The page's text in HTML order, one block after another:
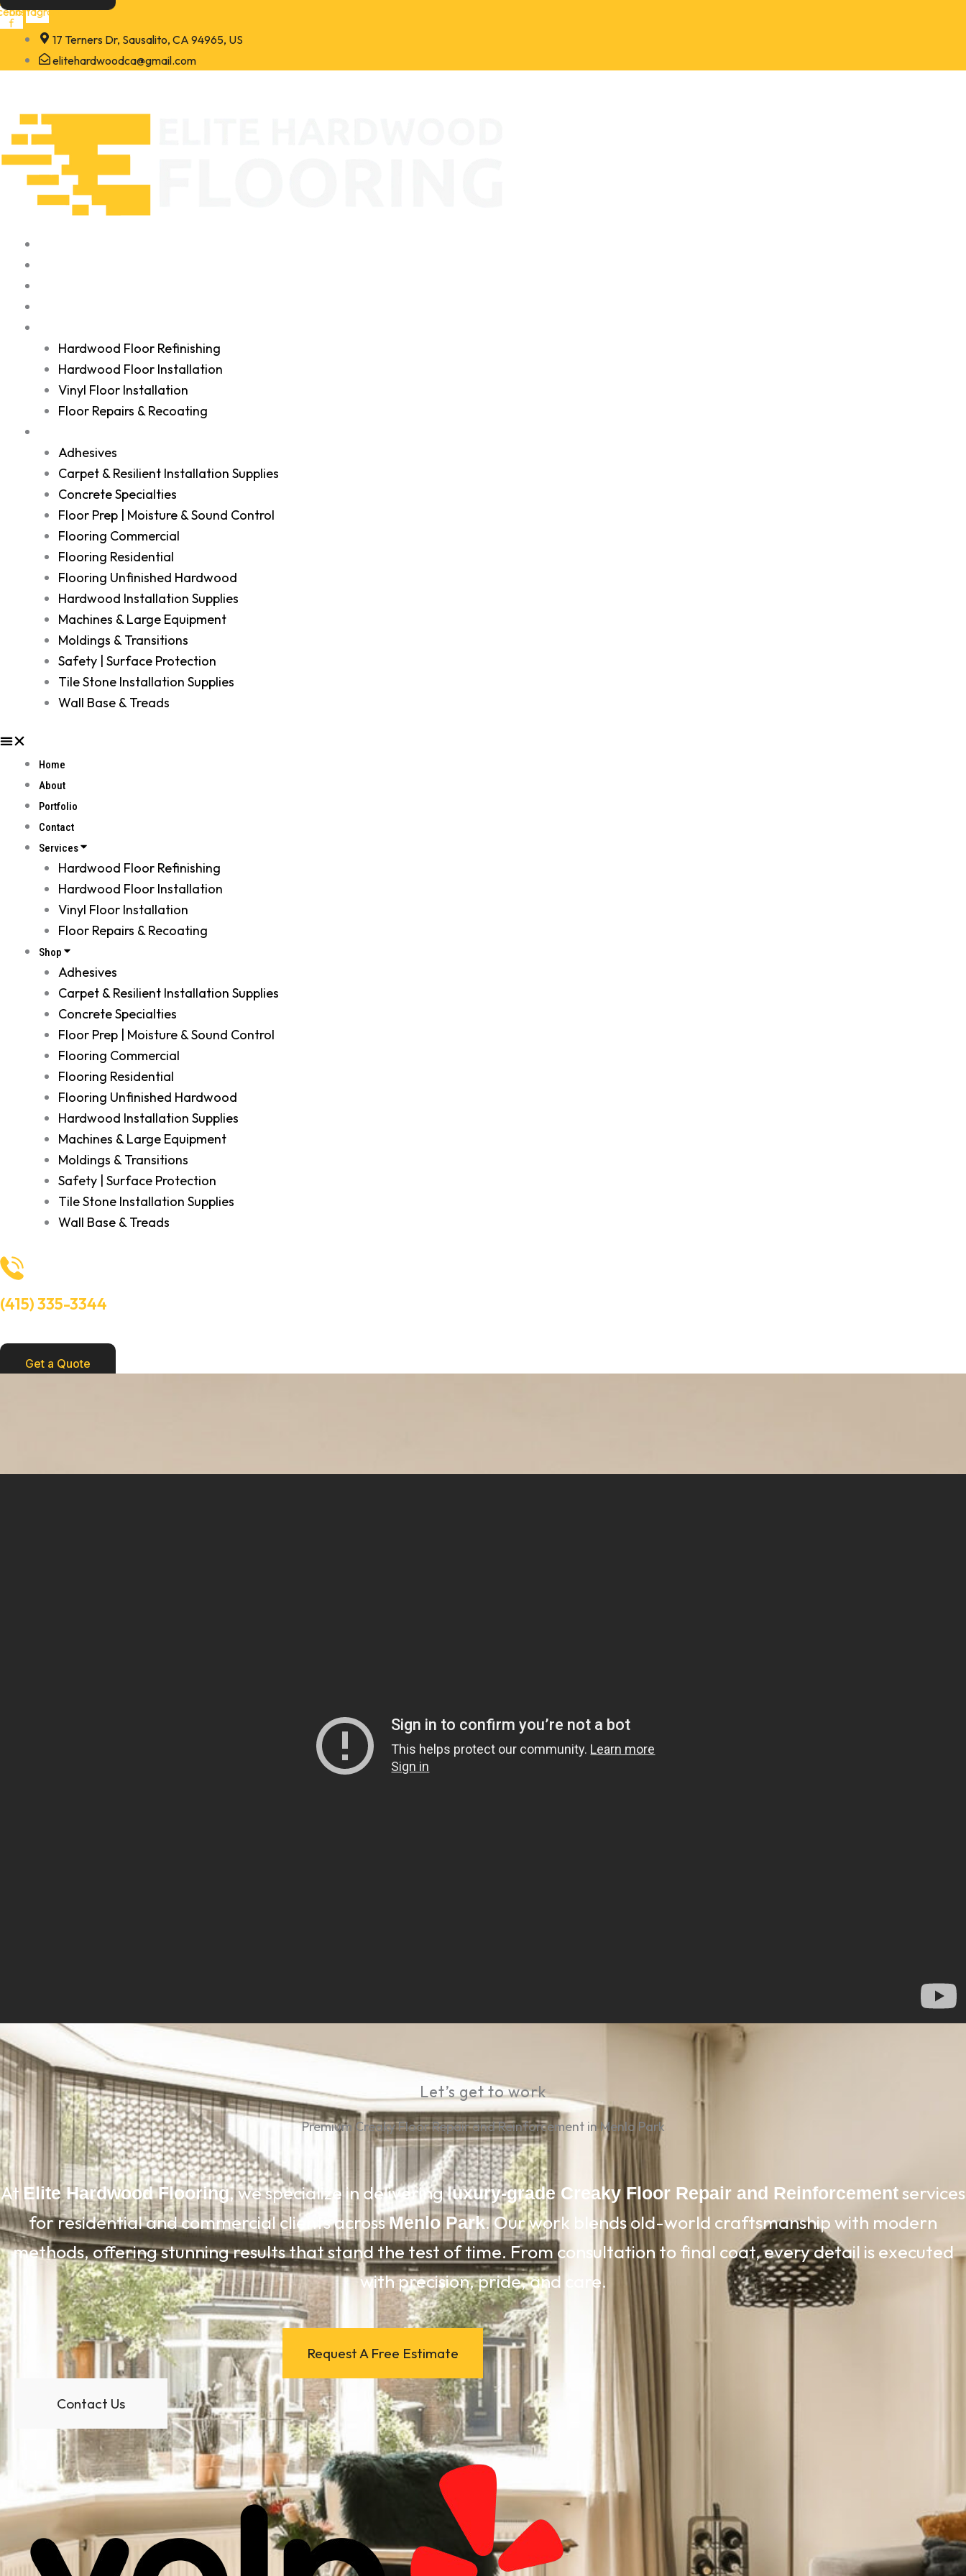
Skip
to
content
f
Instagram
17 Terners Dr, Sausalito, CA 94965, US
elitehardwoodca@gmail.com
Hardwood Floor Refinishing
Hardwood Floor Installation
Vinyl Floor Installation
Floor Repairs & Recoating
Adhesives
Carpet & Resilient Installation Supplies
Concrete Specialties
Floor Prep | Moisture & Sound Control
Flooring Commercial
Flooring Residential
Flooring Unfinished Hardwood
Hardwood Installation Supplies
Machines & Large Equipment
Moldings & Transitions
Safety | Surface Protection
Tile Stone Installation Supplies
Wall Base & Treads
Home
About
Portfolio
Contact
Services
Hardwood Floor Refinishing
Hardwood Floor Installation
Vinyl Floor Installation
Floor Repairs & Recoating
Shop
Adhesives
Carpet & Resilient Installation Supplies
Concrete Specialties
Floor Prep | Moisture & Sound Control
Flooring Commercial
Flooring Residential
Flooring Unfinished Hardwood
Hardwood Installation Supplies
Machines & Large Equipment
Moldings & Transitions
Safety | Surface Protection
Tile Stone Installation Supplies
Wall Base & Treads
(415) 335-3344
Get a Quote
Let’s get to work
Premium Creaky Floor Repair and Reinforcement in Menlo Park
AtElite Hardwood Flooring, we specialize in deliveringluxury-grade Creaky Floor Repair and Reinforcementservices
for residential and commercial clients acrossMenlo Park. Our work blends old-world craftsmanship with modern
methods, offering stunning results that stand the test of time. From consultation to final coat, every detail is executed
with precision, pride, and care.
Request A Free Estimate
Contact Us